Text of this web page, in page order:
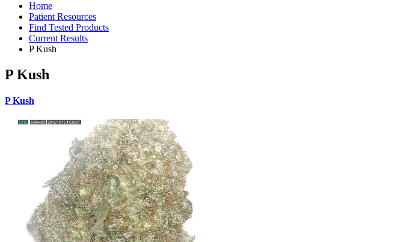
Home
Patient Resources
Find Tested Products
Current Results
P Kush
P Kush
P Kush